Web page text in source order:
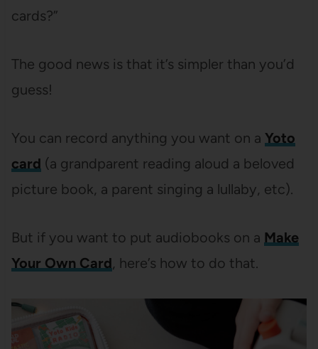
cards?”
The good news is that it’s simpler than you’d
guess!
You can record anything you want on a Yoto
card (a grandparent reading aloud a beloved
picture book, a parent singing a lullaby, etc).
But if you want to put audiobooks on a Make
Your Own Card, here’s how to do that.